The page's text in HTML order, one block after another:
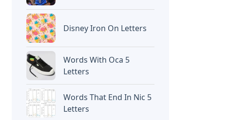
Disney Iron On Letters
Words With Oca 5
Letters
Words That End In Nic 5
Letters